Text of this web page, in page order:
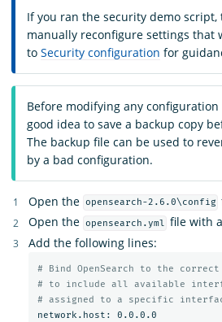
If you ran the security demo
manually reconfigure settings that
to Security configuration for
Before modifying any configuration
good idea to save a backup copy
The backup file can be used to
by a bad configuration.
Open the opensearch-2.6.0\config
Open the opensearch.yml file with
Add the following lines:
# Bind OpenSearch to the
# to include all available
# assigned to a specific
network.host: 0.0.0.0